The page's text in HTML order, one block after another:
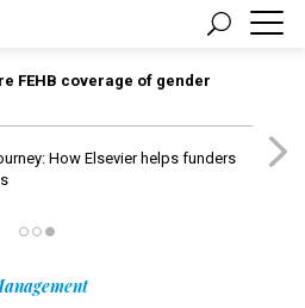
FEHB coverage of gender
How Elsevier helps funders